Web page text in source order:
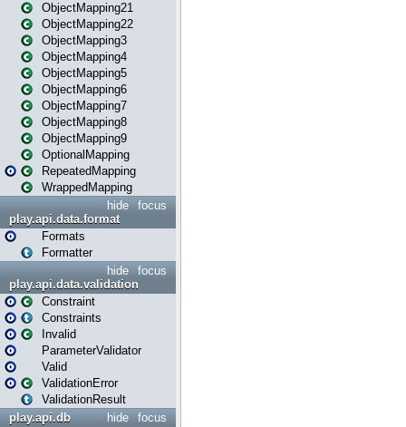
ObjectMapping21
ObjectMapping22
ObjectMapping3
ObjectMapping4
ObjectMapping5
ObjectMapping6
ObjectMapping7
ObjectMapping8
ObjectMapping9
OptionalMapping
RepeatedMapping
WrappedMapping
focus
hide
play.api.data.format
Formats
Formatter
focus
hide
play.api.data.validation
Constraint
Constraints
Invalid
ParameterValidator
Valid
ValidationError
ValidationResult
focus
hide
play.api.db